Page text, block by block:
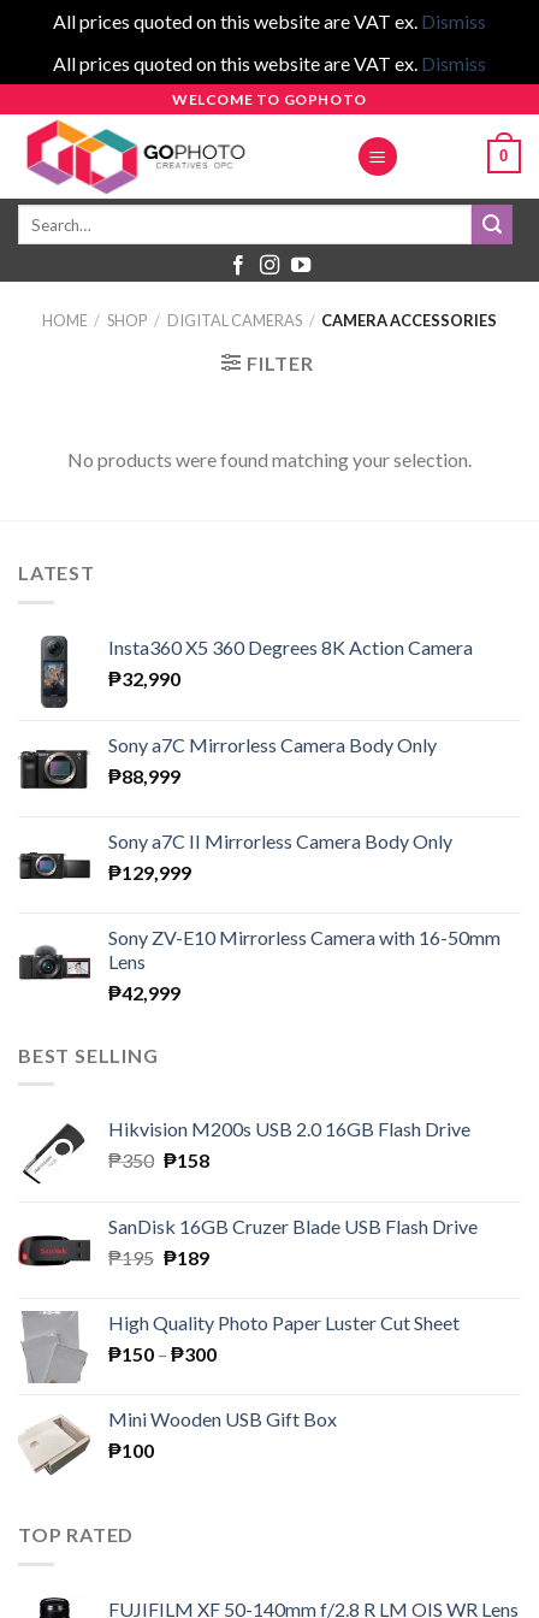
All prices quoted on this website are VAT ex. Dismiss
All prices quoted on this website are VAT ex. Dismiss
content
WELCOME TO GOPHOTO
0
Search
HOME / SHOP / DIGITAL CAMERAS / CAMERA ACCESSORIES
FILTER
No products were found matching your selection.
LATEST
Insta360 X5 360 Degrees 8K Action Camera
₱32,990
Sony a7C Mirrorless Camera Body Only
₱88,999
Sony a7C II Mirrorless Camera Body Only
₱129,999
Sony ZV-E10 Mirrorless Camera with 16-50mm
Lens
₱42,999
BEST SELLING
Hikvision M200s USB 2.0 16GB Flash Drive
₱350 Original
₱350.
₱158Current
₱158.
SanDisk 16GB Cruzer Blade USB Flash Drive
₱195 Original
₱195.
₱189Current
₱189.
High Quality Photo Paper Luster Cut Sheet
₱150 – ₱300Price
through
Mini Wooden USB Gift Box
₱100
TOP RATED
FUJIFILM XF 50-140mm f/2.8 R LM OIS WR Lens